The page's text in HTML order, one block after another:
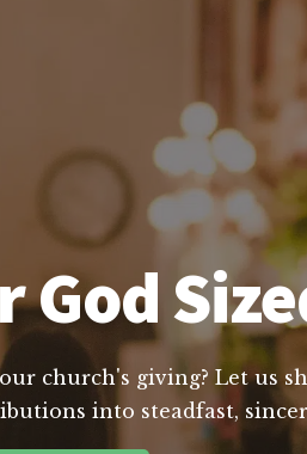
God
church's giving? Let us
into steadfast,